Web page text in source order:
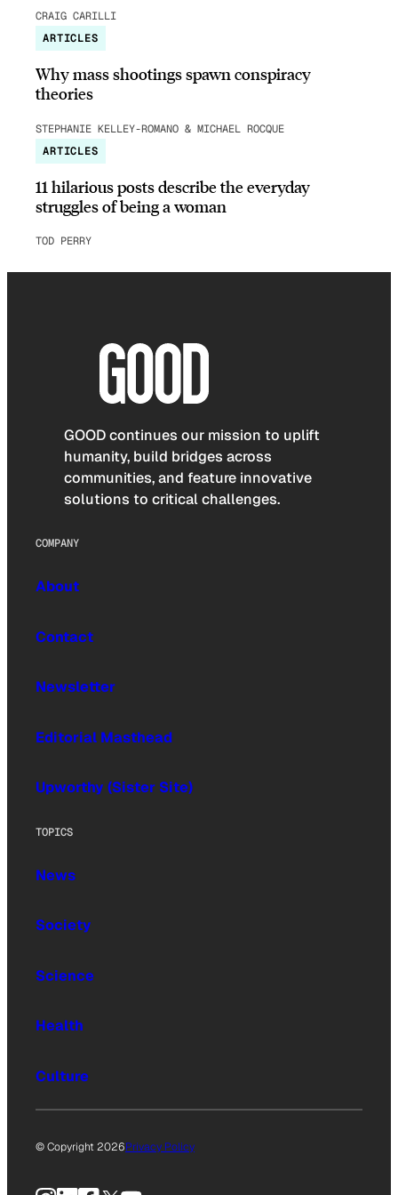
CRAIG CARILLI
ARTICLES
Why mass shootings spawn conspiracy
theories
STEPHANIE KELLEY-ROMANO & MICHAEL ROCQUE
ARTICLES
11 hilarious posts describe the everyday
struggles of being a woman
TOD PERRY
GOOD continues our mission to uplift
humanity, build bridges across
communities, and feature innovative
solutions to critical challenges.
COMPANY
About
Contact
Newsletter
Editorial Masthead
Upworthy (Sister Site)
TOPICS
News
Society
Science
Health
Culture
© Copyright 2026Privacy Policy